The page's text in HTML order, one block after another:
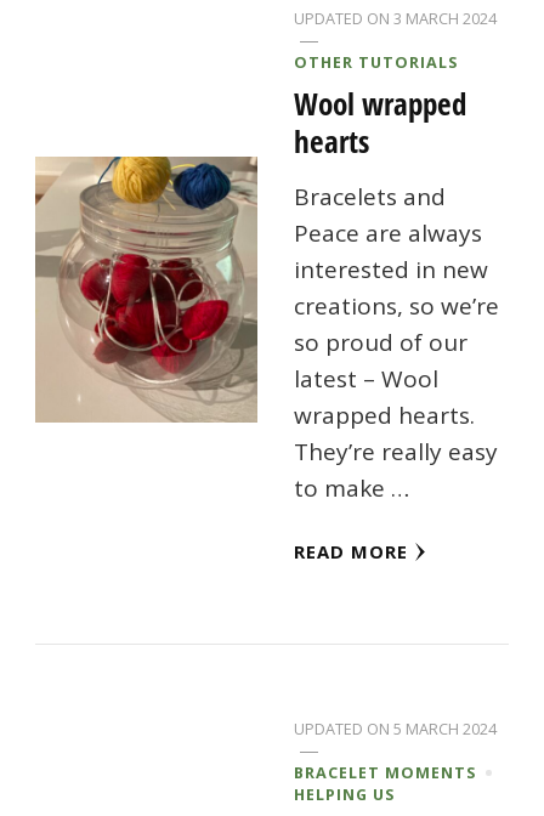
UPDATED ON3 MARCH 2024
OTHER TUTORIALS
Wool wrapped
hearts
Bracelets and
Peace are always
interested in new
creations, so we’re
so proud of our
latest – Wool
wrapped hearts.
They’re really easy
to make …
READ MORE
UPDATED ON5 MARCH 2024
BRACELET MOMENTS
HELPING US